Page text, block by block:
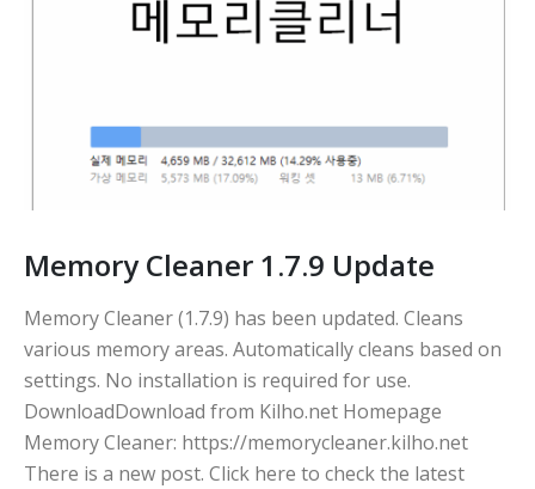
Memory Cleaner 1.7.9 Update
Memory Cleaner (1.7.9) has been updated. Cleans
various memory areas. Automatically cleans based on
settings. No installation is required for use.
DownloadDownload from Kilho.net Homepage
Memory Cleaner: https://memorycleaner.kilho.net
There is a new post. Click here to check the latest